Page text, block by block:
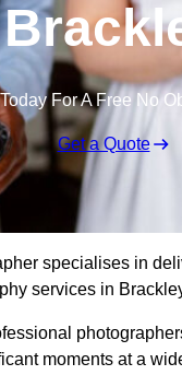
For A Free No
Get a Quote
specialises in
services in
moments at a